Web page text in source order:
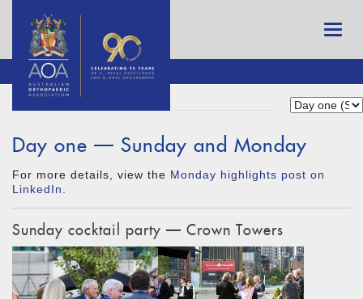
Day one — Sunday and Monday
For more details, view the Monday highlights post on
LinkedIn
Sunday cocktail party — Crown Towers